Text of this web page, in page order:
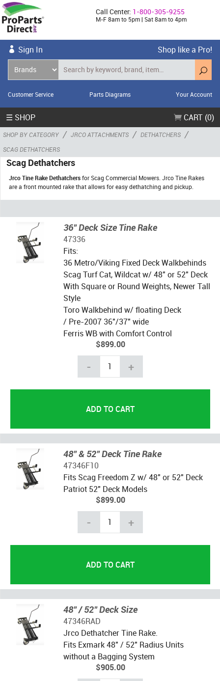
Call Center: 1-800-305-9255
M-F 8am to 5pm | Sat 8am to 4pm
Sign In Shop like a Pro!
Customer Service Parts Diagrams Your Account
☰ SHOP CART (0)
SHOP BY CATEGORY / JRCO ATTACHMENTS / DETHATCHERS /
SCAG DETHATCHERS
Scag Dethatchers
Jrco Tine Rake Dethatchersfor Scag Commercial Mowers. Jrco Tine Rakes
are a front mounted rake that allows for easy dethatching and pickup.
36" Deck Size Tine Rake
47336
Fits:
36 Metro/Viking Fixed Deck Walkbehinds
Scag Turf Cat, Wildcat w/ 48" or 52" Deck
With Square or Round Weights, Newer Tall
Style
Toro Walkbehind w/ floating Deck
/ Pre-2007 36"/37" wide
Ferris WB with Comfort Control
$899.00
- +
48" & 52" Deck Tine Rake
47346F10
Fits Scag Freedom Z w/ 48" or 52" Deck
Patriot 52" Deck Models
$899.00
- +
48" / 52" Deck Size
47346RAD
Jrco Dethatcher Tine Rake.
Fits Exmark 48" / 52" Radius Units
without a Bagging System
$905.00